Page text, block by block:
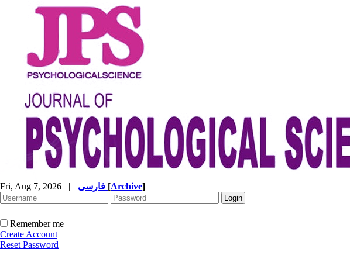
Fri, Aug 7, 2026 | [Archive]
Remember me
Create Account
Reset Password